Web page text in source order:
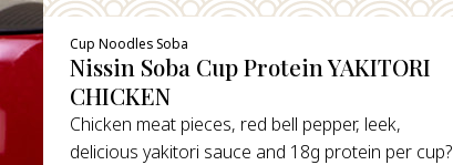
Cup Noodles Soba
Nissin Soba Cup Protein YAKITORI
CHICKEN
Chicken meat pieces, red bell pepper, leek,
delicious yakitori sauce and 18g protein per cup?